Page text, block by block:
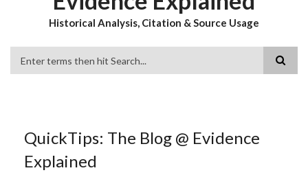
Historical Analysis, Citation & Source Usage
QuickTips: The Blog @ Evidence
Explained